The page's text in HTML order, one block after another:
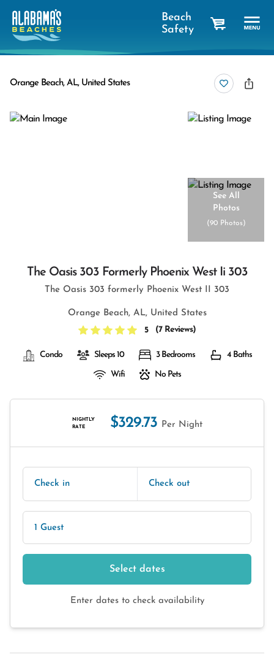
Beach
Safety
Orange Beach, AL, United States
See All
Photos
(90 Photos)
The Oasis 303 Formerly Phoenix West Ii 303
The Oasis 303 formerly Phoenix West II 303
Orange Beach, AL, United States
5
(7 Reviews)
Condo Sleeps 10 3 Bedrooms 4 Baths
Wifi No Pets
NIGHTLY
RATE
$329.73 Per Night
Check in Check out
1 Guest
Select dates
Enter dates to check availability